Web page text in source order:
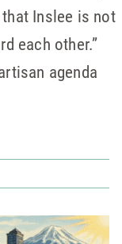
Inslee is not
each other.”
agenda